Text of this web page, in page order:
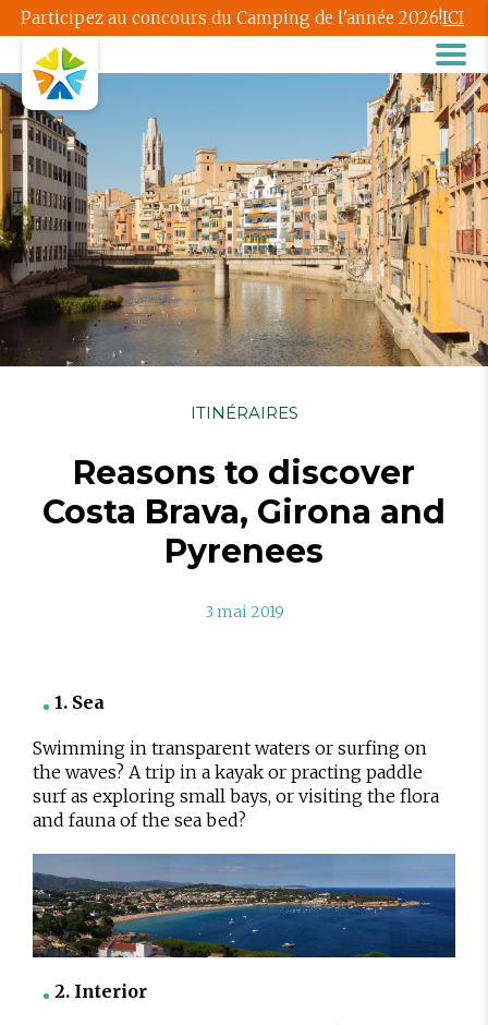
Participez au concours du Camping de l'année 2026!ICI
ITINÉRAIRES
Reasons to discover
Costa Brava, Girona and
Pyrenees
3 mai 2019
1. Sea
Swimming in transparent waters or surfing on
the waves? A trip in a kayak or practing paddle
surf as exploring small bays, or visiting the flora
and fauna of the sea bed?
2. Interior